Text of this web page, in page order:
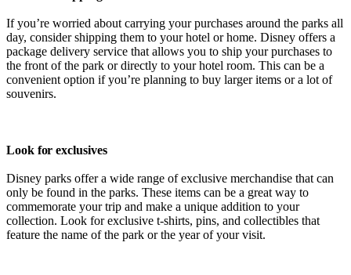
If you’re worried about carrying your purchases around the parks all
day, consider shipping them to your hotel or home. Disney offers a
package delivery service that allows you to ship your purchases to
the front of the park or directly to your hotel room. This can be a
convenient option if you’re planning to buy larger items or a lot of
souvenirs.
Look for exclusives
Disney parks offer a wide range of exclusive merchandise that can
only be found in the parks. These items can be a great way to
commemorate your trip and make a unique addition to your
collection. Look for exclusive t-shirts, pins, and collectibles that
feature the name of the park or the year of your visit.